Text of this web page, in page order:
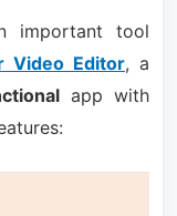
tool
Video Editor, a
app with